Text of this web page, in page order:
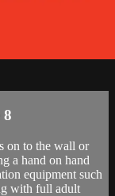
8
on to the wall or
a hand on hand
equipment such
with full adult